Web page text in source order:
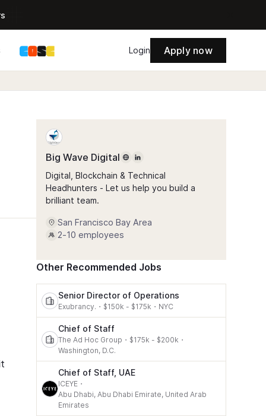
Login Apply now
Big Wave Digital
Digital, Blockchain & Technical
Headhunters - Let us help you build a
brilliant team.
San Francisco Bay Area
2-10 employees
Other Recommended Jobs
Senior Director of Operations
Exubrancy. ・ $150k - $175k ・ NYC
Chief of Staff
The Ad Hoc Group ・ $175k - $200k ・
Washington, D.C.
Chief of Staff, UAE
ICEYE・
Abu Dhabi, Abu Dhabi Emirate, United Arab
Emirates